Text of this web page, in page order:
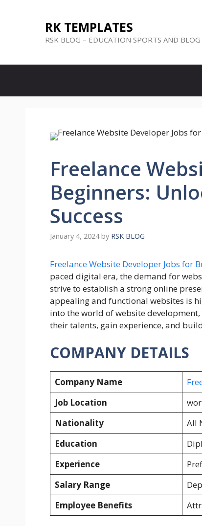
RK TEMPLATES
RSK BLOG – EDUCATION SPORTS AND BLOG
Freelance
Beginners:
Success
January 4, 2024 by RSK BLOG
Freelance Website Developer Jobs for
paced digital era, the demand for
strive to establish a strong online
appealing and functional websites is
into the world of website
their talents, gain experience, and
COMPANY DETAILS
Company Name
Job Location
Nationality
All
Education
Experience
Salary Range
Employee Benefits